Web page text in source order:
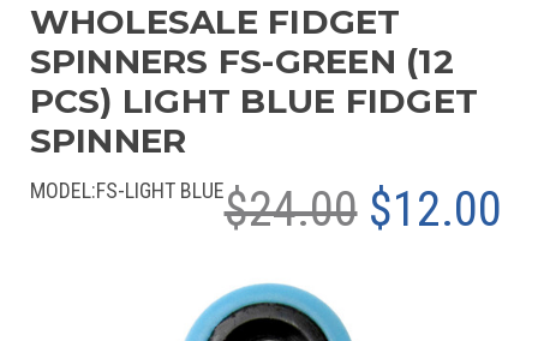
WHOLESALE FIDGET
SPINNERS FS-GREEN (12
PCS) LIGHT BLUE FIDGET
SPINNER
MODEL:FS-LIGHT BLUE$24.00 $12.00